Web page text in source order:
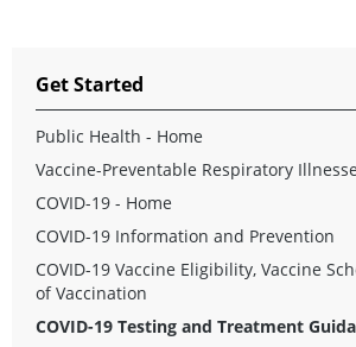
Get Started
Public Health - Home
Vaccine-Preventable Respiratory
COVID-19 - Home
COVID-19 Information and Prevention
COVID-19 Vaccine Eligibility, Vaccine
of Vaccination
COVID-19 Testing and Treatment